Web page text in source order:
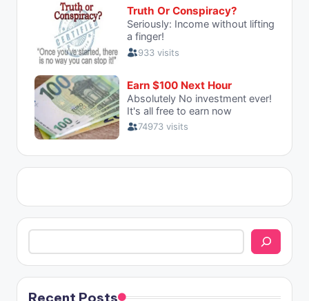
Search
Recent Posts